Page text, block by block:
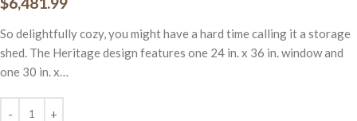
So delightfully cozy, you might have a hard time calling it a storage
shed. The Heritage design features one 24 in. x 36 in. window and
one 30 in. x…